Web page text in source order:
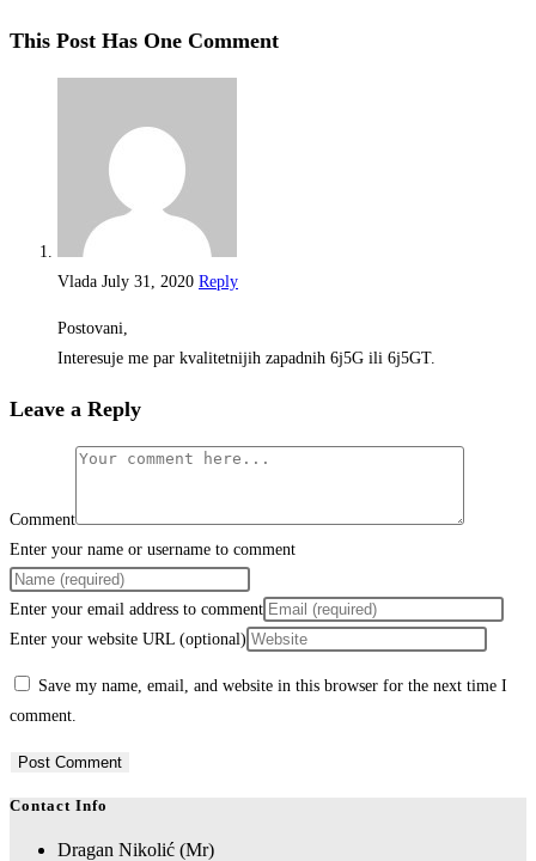
This Post Has One Comment
Vlada July 31, 2020 Reply
Postovani,
Interesuje me par kvalitetnijih zapadnih 6j5G ili 6j5GT.
Leave a Reply
Comment
Enter your name or username to comment
Enter your email address to comment
Enter your website URL (optional)
Save my name, email, and website in this browser for the next time I
comment.
Contact Info
Dragan Nikolić (Mr)